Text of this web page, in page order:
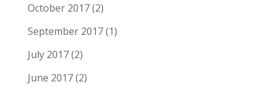
October 2017(2)
September 2017(1)
July 2017(2)
June 2017(2)